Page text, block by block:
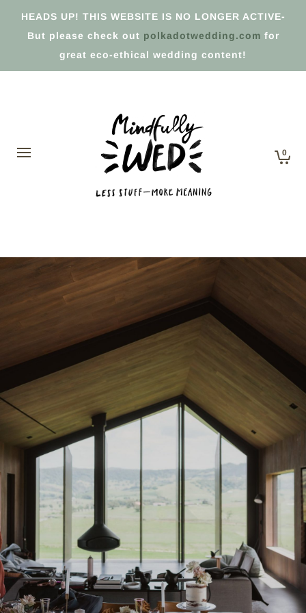
HEADS UP! THIS WEBSITE IS NO LONGER ACTIVE-
But please check out polkadotwedding.com for
great eco-ethical wedding content!
0